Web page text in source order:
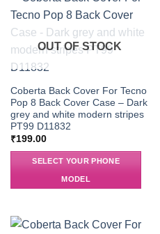
OUT OF STOCK
Coberta Back Cover For Tecno
Pop 8 Back Cover Case – Dark
grey and white modern stripes
PT99 D11832
₹199.00
SELECT YOUR PHONE
MODEL